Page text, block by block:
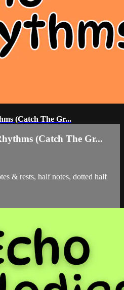
(Catch The Gr...
(Catch The Gr...
& rests, half notes, dotted half